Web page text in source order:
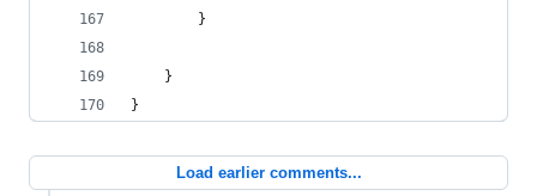
        }
    }
}
Load earlier comments...